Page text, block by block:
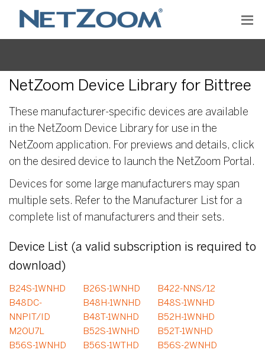
NetZoom Device Library for Bittree
These manufacturer-specific devices are available
in the NetZoom Device Library for use in the
NetZoom application. For previews and details, click
on the desired device to launch the NetZoom Portal.
Devices for some large manufacturers may span
multiple sets. Refer to the Manufacturer List for a
complete list of manufacturers and their sets.
Device List (a valid subscription is required to
download)
B24S-1WNHD B26S-1WNHD
B422-NNS/12
B48DC-
NNPIT/ID
M2OU7L
B48H-1WNHD
B48S-1WNHD
B48T-1WNHD
B52H-1WNHD
B52S-1WNHD
B52T-1WNHD
B56S-1WNHD
B56S-1WTHD
B56S-2WNHD